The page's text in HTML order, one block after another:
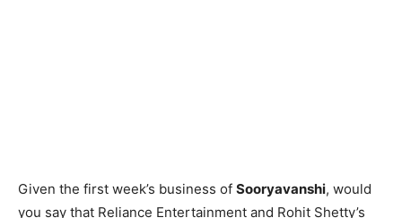
Given the first week’s business of Sooryavanshi, would
you say that Reliance Entertainment and Rohit Shetty’s